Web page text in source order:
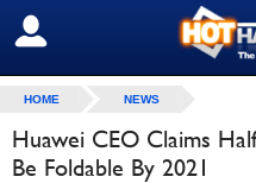
SIGN OUT
HOME NEWS
Huawei CEO Claims
Be Foldable By 2021